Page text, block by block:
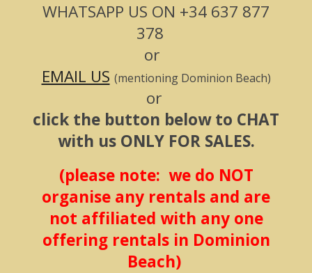
WHATSAPP US ON +34 637 877
378
or
EMAIL US (mentioning Dominion Beach)
or
click the button below to CHAT
with us ONLY FOR SALES.
(please note: we do NOT
organise any rentals and are
not affiliated with any one
offering rentals in Dominion
Beach)